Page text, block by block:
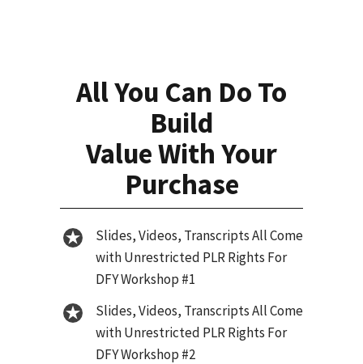
All You Can Do To
Build
Value With Your
Purchase
Slides, Videos, Transcripts All Come
with Unrestricted PLR Rights For
DFY Workshop #1
Slides, Videos, Transcripts All Come
with Unrestricted PLR Rights For
DFY Workshop #2